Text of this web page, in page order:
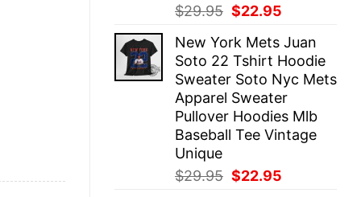
$29.95 Original
was:
$29.95.
$22.95
is:
$22.95.
New York Mets Juan
Soto 22 Tshirt Hoodie
Sweater Soto Nyc Mets
Apparel Sweater
Pullover Hoodies Mlb
Baseball Tee Vintage
Unique
$29.95 Original
$22.95